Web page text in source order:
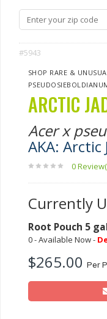
#5943
SHOP RARE &
ARCTIC
Acer x
AKA:
0
Currently
Root Pouch 5
0 - Available Now -
$265.00 Per